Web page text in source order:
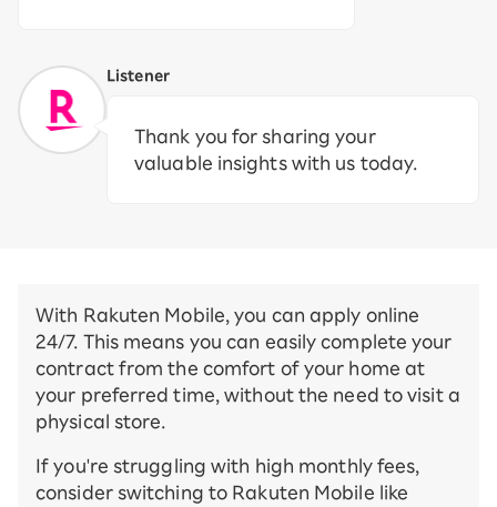
Listener
Thank you for sharing your
valuable insights with us today.
With Rakuten Mobile, you can apply online
24/7. This means you can easily complete your
contract from the comfort of your home at
your preferred time, without the need to visit a
physical store.
If you're struggling with high monthly fees,
consider switching to Rakuten Mobile like